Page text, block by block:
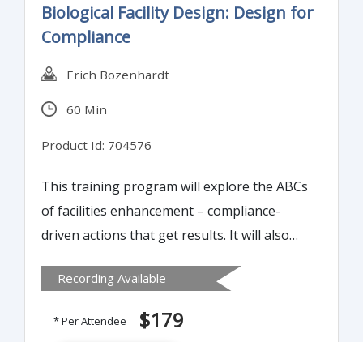
pitfalls during deviation investigations.
Biological Facility Design: Design for
Compliance
Erich Bozenhardt
60 Min
Product Id: 704576
This training program will explore the ABCs
of facilities enhancement – compliance-
driven actions that get results. It will also
proof plan to reach goals, set expectations,
Recording Available
* Per Attendee $179